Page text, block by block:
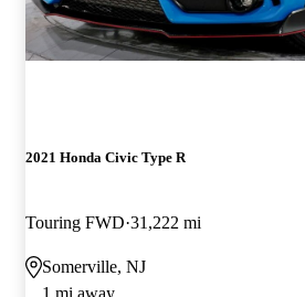
2021 Honda Civic Type R
Touring FWD 31,222 mi
Somerville, NJ
1 mi away